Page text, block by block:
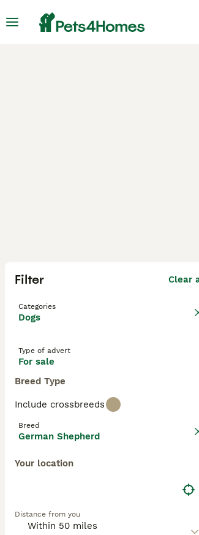
Filter Clear
Categories
Dogs
Type of advert
For sale
Breed Type
Include crossbreeds
Breed
German Shepherd
Your location
Distance from you